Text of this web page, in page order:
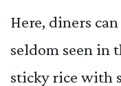
Here, diners
seldom seen in
sticky rice with